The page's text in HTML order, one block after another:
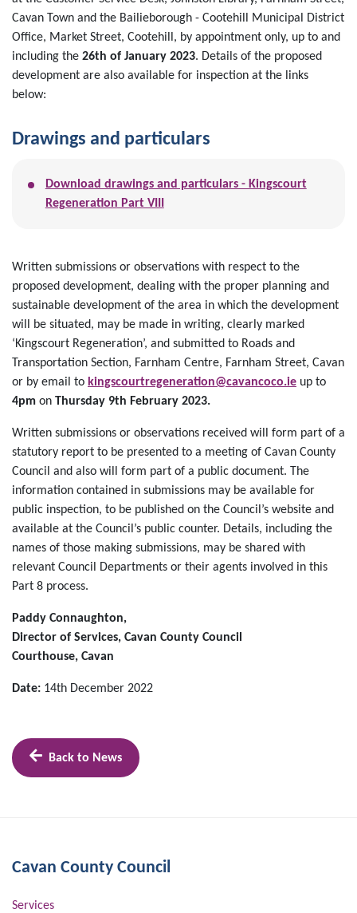
Cavan Town and the Bailieborough - Cootehill Municipal District
Office, Market Street, Cootehill, by appointment only, up to and
including the 26th of January 2023. Details of the proposed
development are also available for inspection at the links
below:
Drawings and particulars
Download drawings and particulars - Kingscourt
Regeneration Part VIII
Written submissions or observations with respect to the
proposed development, dealing with the proper planning and
sustainable development of the area in which the development
will be situated, may be made in writing, clearly marked
‘Kingscourt Regeneration’, and submitted to Roads and
Transportation Section, Farnham Centre, Farnham Street, Cavan
or by email to kingscourtregeneration@cavancoco.ie up to
4pm on Thursday 9th February 2023.
Written submissions or observations received will form part of a
statutory report to be presented to a meeting of Cavan County
Council and also will form part of a public document. The
information contained in submissions may be available for
public inspection, to be published on the Council’s website and
available at the Council’s public counter. Details, including the
names of those making submissions, may be shared with
relevant Council Departments or their agents involved in this
Part 8 process.
Paddy Connaughton,
Director of Services, Cavan County Council
Courthouse, Cavan
Date: 14th December 2022
Back to News
Cavan County Council
Services